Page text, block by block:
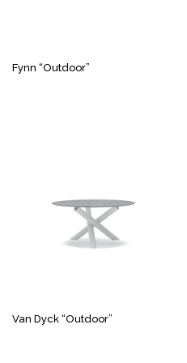
Fynn “Outdoor”
Van Dyck “Outdoor”